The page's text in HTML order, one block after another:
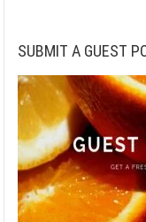
SUBMIT A GUEST